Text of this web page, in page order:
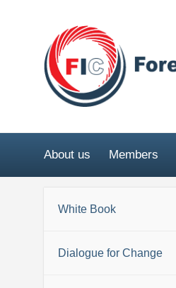
About us Members
White Book
Dialogue for Change